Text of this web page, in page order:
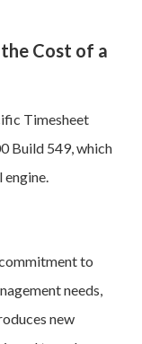
Cost of a
Timesheet
Build 549, which
to
needs,
new